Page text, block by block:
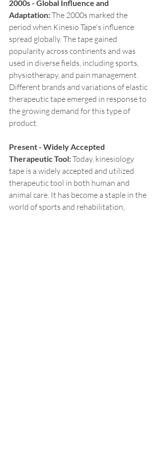
2000s - Global Influence and
Adaptation: The 2000s marked the
period when Kinesio Tape's influence
spread globally. The tape gained
popularity across continents and was
used in diverse fields, including sports,
physiotherapy, and pain management.
Different brands and variations of elastic
therapeutic tape emerged in response to
the growing demand for this type of
product.
Present - Widely Accepted
Therapeutic Tool: Today, kinesiology
tape is a widely accepted and utilized
therapeutic tool in both human and
animal care. It has become a staple in the
world of sports and rehabilitation,